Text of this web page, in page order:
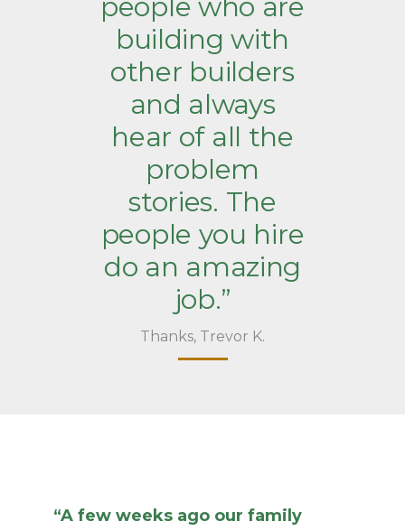
people who are
building with
other builders
and always
hear of all the
problem
stories. The
people you hire
do an amazing
job.”
Thanks, Trevor K.
“A few weeks ago our family